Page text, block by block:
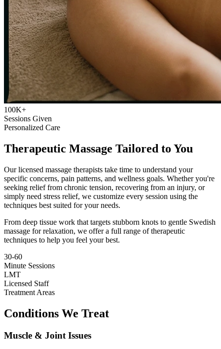
100K+
Sessions Given
Personalized Care
Therapeutic Massage Tailored to You
Our licensed massage therapists take time to understand your
specific concerns, pain patterns, and wellness goals. Whether you're
seeking relief from chronic tension, recovering from an injury, or
simply need stress relief, we customize every session using the
techniques best suited for your needs.
From deep tissue work that targets stubborn knots to gentle Swedish
massage for relaxation, we offer a full range of therapeutic
techniques to help you feel your best.
30-60
Minute Sessions
LMT
Licensed Staff
Treatment Areas
Conditions We Treat
Muscle & Joint Issues